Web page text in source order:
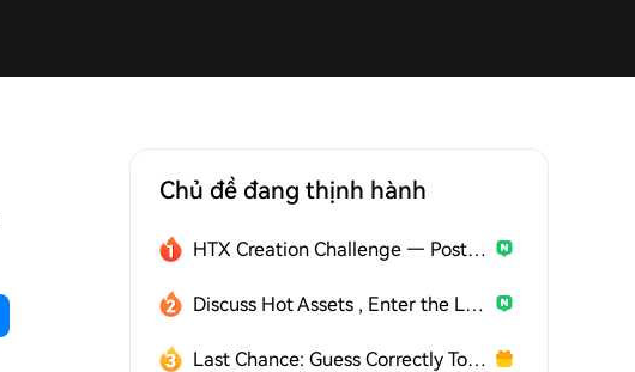
Chủ đề đang thịnh hành
HTX Creation Challenge — Post and Win 1,500U
Discuss Hot Assets , Enter the Lucky Draw
Last Chance: Guess Correctly Today and Win More